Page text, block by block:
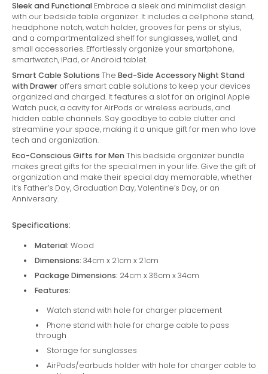
Sleek and Functional Embrace a sleek and minimalist design
with our bedside table organizer. It includes a cellphone stand,
headphone notch, watch holder, grooves for pens or stylus,
and a compartmentalized shelf for sunglasses, wallet, and
small accessories. Effortlessly organize your smartphone,
smartwatch, iPad, or Android tablet.
Smart Cable Solutions The Bed-Side Accessory Night Stand
with Drawer offers smart cable solutions to keep your devices
organized and charged. It features a slot for an original Apple
Watch puck, a cavity for AirPods or wireless earbuds, and
hidden cable channels. Say goodbye to cable clutter and
streamline your space, making it a unique gift for men who love
tech and organization.
Eco-Conscious Gifts for Men This bedside organizer bundle
makes great gifts for the special men in your life. Give the gift of
organization and make their special day memorable, whether
it’s Father’s Day, Graduation Day, Valentine’s Day, or an
Anniversary.
Specifications:
Material: Wood
Dimensions: 34cm x 21cm x 21cm
Package Dimensions: 24cm x 36cm x 34cm
Features:
Watch stand with hole for charger placement
Phone stand with hole for charge cable to pass
through
Storage for sunglasses
AirPods/earbuds holder with hole for charger cable to